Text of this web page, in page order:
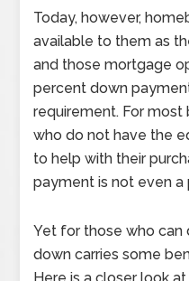
Today, however,
available to them as
and those mortgage
percent down
requirement. For most
who do not have the
to help with their
payment is not even a
Yet for those who can
down carries some